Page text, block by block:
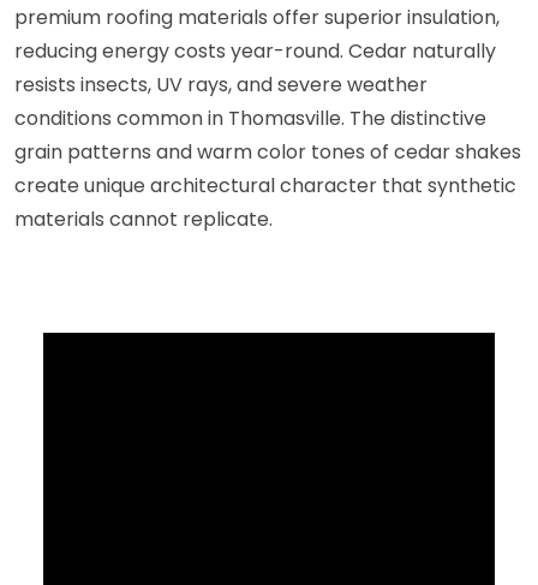
premium roofing materials offer superior insulation,
reducing energy costs year-round. Cedar naturally
resists insects, UV rays, and severe weather
conditions common in Thomasville. The distinctive
grain patterns and warm color tones of cedar shakes
create unique architectural character that synthetic
materials cannot replicate.